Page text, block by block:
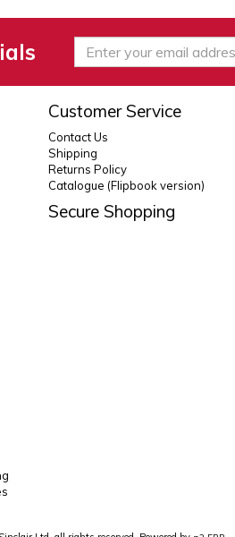
Customer Service
Contact Us
Shipping
Returns Policy
Catalogue (Flipbook version)
Secure Shopping